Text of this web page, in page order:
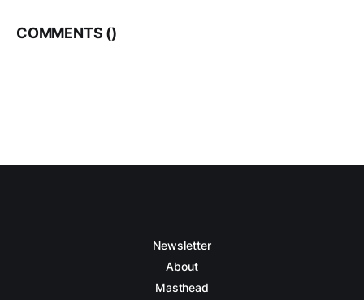
COMMENTS ()
Newsletter
About
Masthead